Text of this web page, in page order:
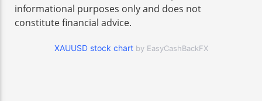
informational purposes only and does not
constitute financial advice.
XAUUSD stock chart by EasyCashBackFX